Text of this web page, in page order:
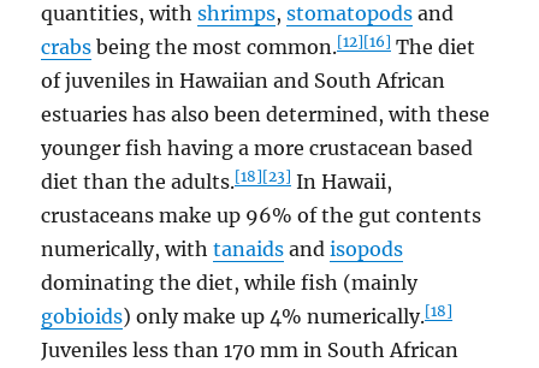
quantities, withshrimps,stomatopods and
crabs being the most common.[12][16] The diet
of juveniles in Hawaiian and South African
estuaries has also been determined, with these
younger fish having a more crustacean based
diet than the adults.[18][23] In Hawaii,
crustaceans make up 96% of the gut contents
numerically, withtanaids andisopods
dominating the diet, while fish (mainly
gobioids) only make up 4% numerically.[18]
Juveniles less than 170 mm in South African